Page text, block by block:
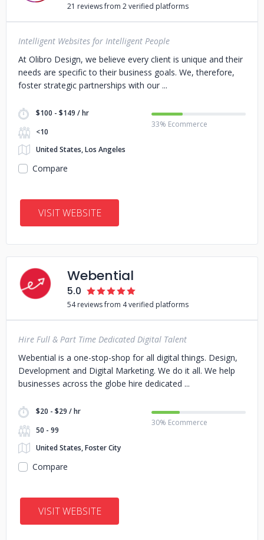
21 reviews from 2 verified platforms
Intelligent Websites for Intelligent People
At Olibro Design, we believe every client is unique and their
needs are specific to their business goals. We, therefore,
foster strategic partnerships with our
$100 - $149 / hr
<10
United States, Los Angeles
33% Ecommerce
Compare
VISIT WEBSITE
Webential
5.0
54 reviews from 4 verified platforms
Hire Full & Part Time Dedicated Digital Talent
Webential is a one-stop-shop for all digital things. Design,
Development and Digital Marketing. We do it all. We help
businesses across the globe hire dedicated
$20 - $29 / hr
50 - 99
United States, Foster City
30% Ecommerce
Compare
VISIT WEBSITE